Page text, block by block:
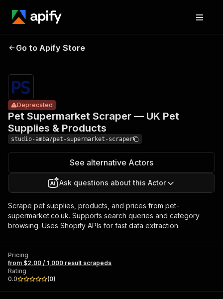
Pet
Scraper — UK
Pet Supplies &
Products
scrapeds
Go to Apify Store
Pet Supermarket Scraper — UK Pet
Supplies & Products
Deprecated
studio-amba/pet-supermarket-scraper
See alternative Actors
Ask questions about this Actor
Scrape pet supplies, products, and prices from pet-
supermarket.co.uk. Supports search queries and category
browsing. Uses Shopify APIs for fast data extraction.
Pricing
from $2.00 / 1,000 result scrapeds
Rating
0.0
(0)